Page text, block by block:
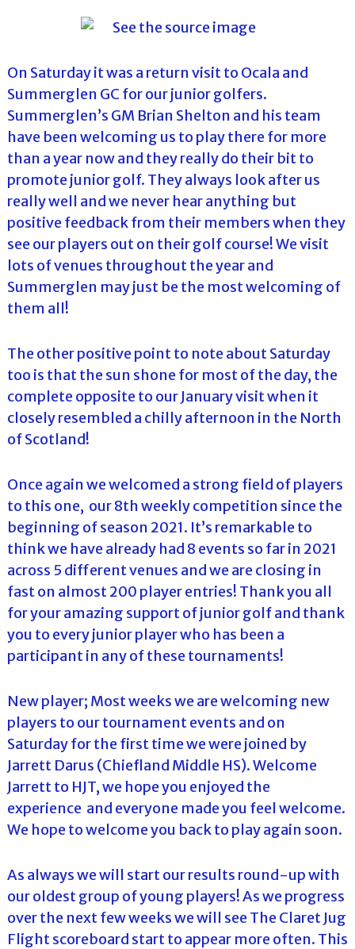
u
r
u
r
a
m
e
n
t
i
n
l
o
i
d
On Saturday it was a return visit to Ocala and
Summerglen GC for our junior golfers.
Summerglen’s GM Brian Shelton and his team
have been welcoming us to play there for more
than a year now and they really do their bit to
promote junior golf. They always look after us
really well and we never hear anything but
positive feedback from their members when they
see our players out on their golf course! We visit
lots of venues throughout the year and
Summerglen may just be the most welcoming of
them all!
The other positive point to note about Saturday
too is that the sun shone for most of the day, the
complete opposite to our January visit when it
closely resembled a chilly afternoon in the North
of Scotland!
Once again we welcomed a strong field of players
to this one, our 8th weekly competition since the
beginning of season 2021. It’s remarkable to
think we have already had 8 events so far in 2021
across 5 different venues and we are closing in
fast on almost 200 player entries! Thank you all
for your amazing support of junior golf and thank
you to every junior player who has been a
participant in any of these tournaments!
New player; Most weeks we are welcoming new
players to our tournament events and on
Saturday for the first time we were joined by
Jarrett Darus (Chiefland Middle HS). Welcome
Jarrett to HJT, we hope you enjoyed the
experience and everyone made you feel welcome.
We hope to welcome you back to play again soon.
As always we will start our results round-up with
our oldest group of young players! As we progress
over the next few weeks we will see The Claret Jug
Flight scoreboard start to appear more often. This